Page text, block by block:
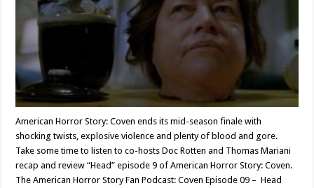
American Horror Story: Coven ends its mid-season finale with
shocking twists, explosive violence and plenty of blood and gore.
Take some time to listen to co-hosts Doc Rotten and Thomas Mariani
recap and review “Head” episode 9 of American Horror Story: Coven.
The American Horror Story Fan Podcast: Coven Episode 09 – Head